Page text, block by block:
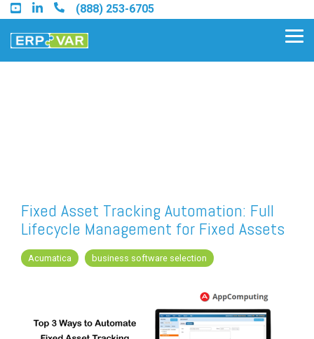
Skip
to
the
main
(888) 253-6705
Find a Sage Intacct Partner
Find a SAP Business One
Partner
Fixed Asset Tracking Automation: Full
Lifecycle Management for Fixed Assets
Acumatica business software selection